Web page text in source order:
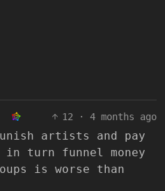
12 · 4 months ago
artists and pay
in turn funnel money
is worse than